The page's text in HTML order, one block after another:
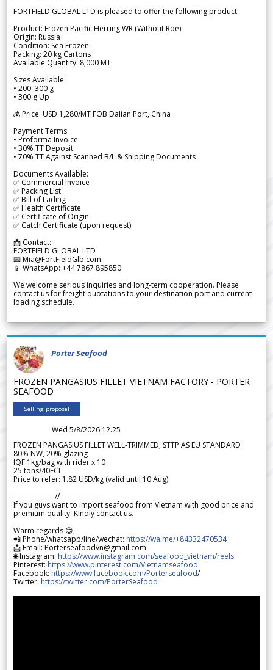
FORTFIELD GLOBAL LTD is pleased to offer the following product:
Product: Frozen Pacific Herring WR (Without Roe)
Origin: Russia
Condition: Sea Frozen
Packing: 20 kg Cartons
Available Quantity: 8,000 MT
Sizes Available:
• 200–300 g
• 300 g Up
💰 Price: USD 1,280/MT FOB Dalian Port, China
Payment Terms:
• Proforma Invoice
• 30% TT Deposit
• 70% TT Against Scanned B/L & Shipping Documents
Documents Available:
✅ Commercial Invoice
✅ Packing List
✅ Bill of Lading
✅ Health Certificate
✅ Certificate of Origin
✅ Catch Certificate (upon request)
📩 Contact:
FORTFIELD GLOBAL LTD
📧 Mia@FortFieldGlb.com
📱 WhatsApp: +44 7867 895850
We welcome serious inquiries and long-term cooperation. Please
contact us for freight quotations to your destination port and current
loading schedule.
Porter Seafood
FROZEN PANGASIUS FILLET VIETNAM FACTORY - PORTER
SEAFOOD
Selling proposal
Wed 5/8/2026 12.25
FROZEN PANGASIUS FILLET WELL-TRIMMED, STTP AS EU STANDARD
80% NW, 20% glazing
IQF 1kg/bag with rider x 10
25 tons/40FCL
Price to refer: 1.82 USD/kg (valid until 10 Aug)
-----------------//-----------------
If you guys want to import seafood from Vietnam with good price and
premium quality. Kindly contact us.
Warm regards 😊,
📲 Phone/whatsapp/line/wechat: https://wa.me/+84332470534
📩 Email: Porterseafoodvn@gmail.com
🌐 Instagram: https://www.instagram.com/seafood_vietnam/reels
Pinterest: https://www.pinterest.com/Vietnamseafood
Facebook: https://www.facebook.com/Porterseafood/
Twitter: https://twitter.com/PorterSeafood